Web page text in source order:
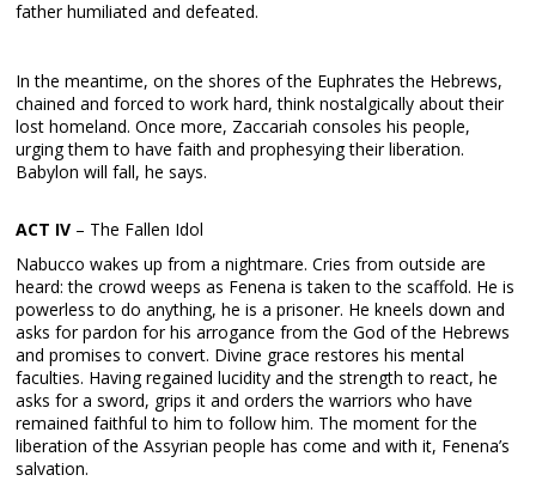
father humiliated and defeated.
In the meantime, on the shores of the Euphrates the Hebrews,
chained and forced to work hard, think nostalgically about their
lost homeland. Once more, Zaccariah consoles his people,
urging them to have faith and prophesying their liberation.
Babylon will fall, he says.
ACT IV – The Fallen Idol
Nabucco wakes up from a nightmare. Cries from outside are
heard: the crowd weeps as Fenena is taken to the scaffold. He is
powerless to do anything, he is a prisoner. He kneels down and
asks for pardon for his arrogance from the God of the Hebrews
and promises to convert. Divine grace restores his mental
faculties. Having regained lucidity and the strength to react, he
asks for a sword, grips it and orders the warriors who have
remained faithful to him to follow him. The moment for the
liberation of the Assyrian people has come and with it, Fenena’s
salvation.